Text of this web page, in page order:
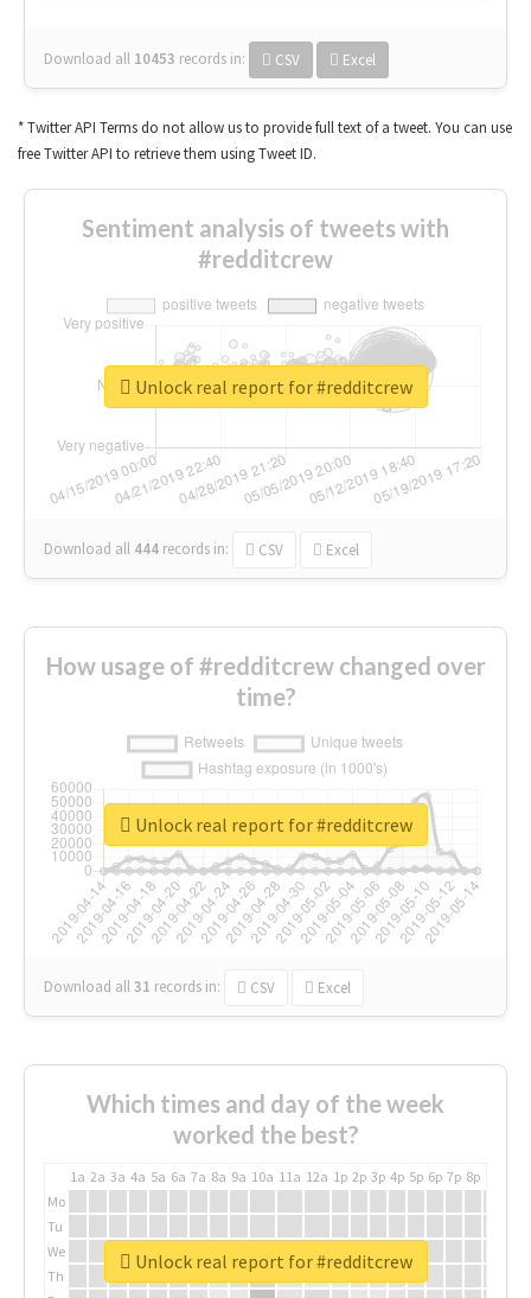
Download all 10453 records in: CSV Excel
* Twitter API Terms do not allow us to provide full text of a tweet. You can use
free Twitter API to retrieve them using Tweet ID.
Sentiment analysis of tweets with
#redditcrew
Download all 444 records in: CSV Excel
Unlock real report for #redditcrew
How usage of #redditcrew changed over
time?
Download all31 records in: CSV Excel
Unlock real report for #redditcrew
Which times and day of the week
worked the best?
1a 2a 3a 4a 5a 6a 7a 8a 9a 10a 11a 12a 1p 2p 3p 4p 5p 6p 7p 8p
Mo
Tu
We
Th
Unlock real report for #redditcrew